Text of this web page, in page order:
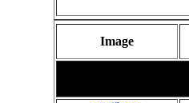
Image